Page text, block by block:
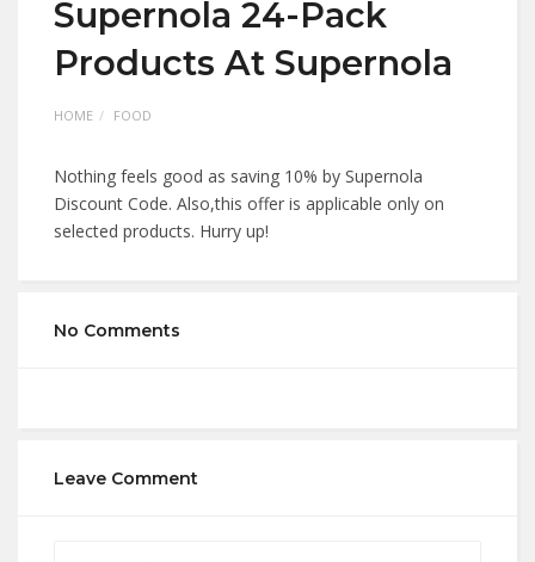
Supernola 24-Pack
Products At Supernola
HOME FOOD
Nothing feels good as saving 10% by Supernola
Discount Code. Also,this offer is applicable only on
selected products. Hurry up!
No Comments
Leave Comment